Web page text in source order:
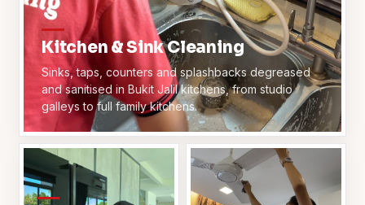
Kitchen & Sink Cleaning
Sinks, taps, counters and splashbacks degreased
and sanitised in Bukit Jalil kitchens, from studio
galleys to full family kitchens.